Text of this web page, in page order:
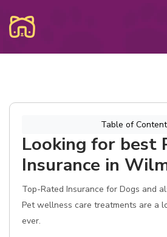
Table of
Looking for best
Insurance in
Top-Rated Insurance for Dogs and
Pet wellness care treatments are a
ever.